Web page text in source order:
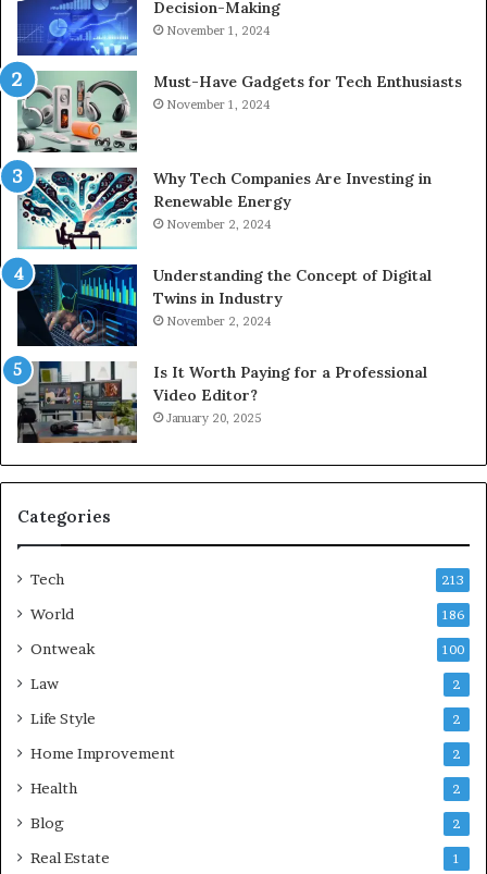
Decision-Making
November 1, 2024
Must-Have Gadgets for Tech Enthusiasts
November 1, 2024
Why Tech Companies Are Investing in
Renewable Energy
November 2, 2024
Understanding the Concept of Digital
Twins in Industry
November 2, 2024
Is It Worth Paying for a Professional
Video Editor?
January 20, 2025
Categories
Tech 213
World 186
Ontweak 100
Law 2
Life Style 2
Home Improvement 2
Health 2
Blog 2
Real Estate 1